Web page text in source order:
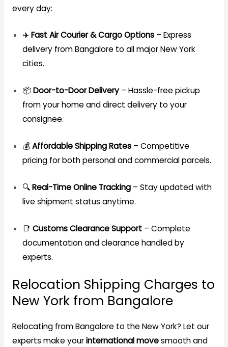
every day:
✈️Fast Air Courier & Cargo Options– Express
delivery from Bangalore to all major New York
cities.
📦Door-to-Door Delivery– Hassle-free pickup
from your home and direct delivery to your
consignee.
💰Affordable Shipping Rates– Competitive
pricing for both personal and commercial parcels.
🔍Real-Time Online Tracking– Stay updated with
live shipment status anytime.
📑 Customs Clearance Support– Complete
documentation and clearance handled by
experts.
Relocation Shipping Charges to
New York from Bangalore
Relocating from Bangalore to the New York? Let our
experts make yourinternational movesmooth and